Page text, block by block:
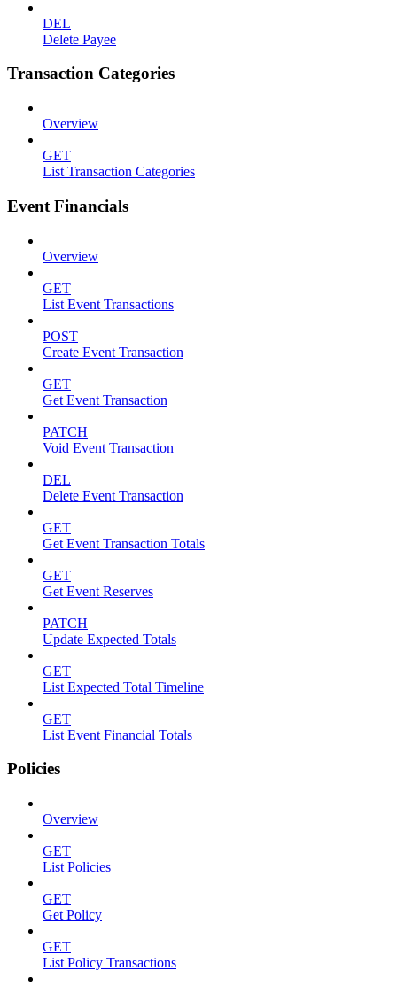
DEL
Delete Payee
Transaction Categories
Overview
GET
List Transaction Categories
Event Financials
Overview
GET
List Event Transactions
POST
Create Event Transaction
GET
Get Event Transaction
PATCH
Void Event Transaction
DEL
Delete Event Transaction
GET
Get Event Transaction Totals
GET
Get Event Reserves
PATCH
Update Expected Totals
GET
List Expected Total Timeline
GET
List Event Financial Totals
Policies
Overview
GET
List Policies
GET
Get Policy
GET
List Policy Transactions